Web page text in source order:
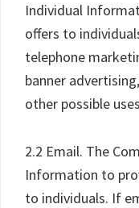
Individual
offers to
telephone
banner
other possible
2.2 Email. The
Information to
to individuals. If